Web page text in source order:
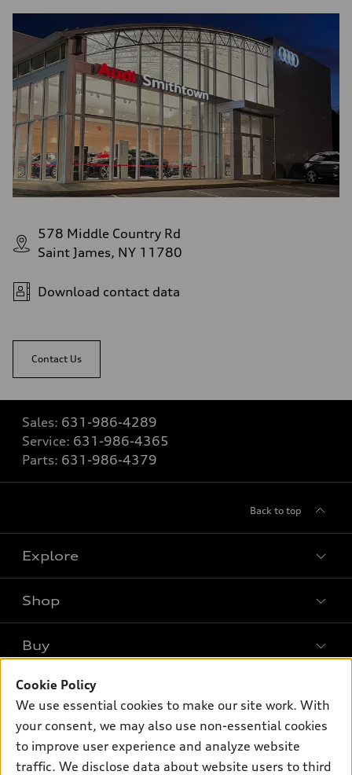
578 Middle Country Rd
Saint James, NY 11780
Download contact data
Contact Us
Sales: 631-986-4289
Service: 631-986-4365
Parts: 631-986-4379
Back to top
Explore
Models
What is e-tron®
Inside Audi
Subscribe to model updates
Shop
Offers
New inventory
Pre-owned inventory
Certified pre-owned
Compare Vehicles
Buy
Contact dealer
Trade-in value
Own
myAudi
Support
Cookie Policy
We use essential cookies to make our site work. With
your consent, we may also use non-essential cookies
to improve user experience and analyze website
traffic. We disclose data about website users to third